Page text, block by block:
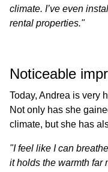
climate. I’ve even
rental properties."
Noticeable
Today, Andrea is very
Not only has she
climate, but she has
"I feel like I can
it holds the warmth far